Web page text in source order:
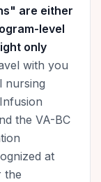
are either
level
only
with you
nursing
the VA-BC
at
the